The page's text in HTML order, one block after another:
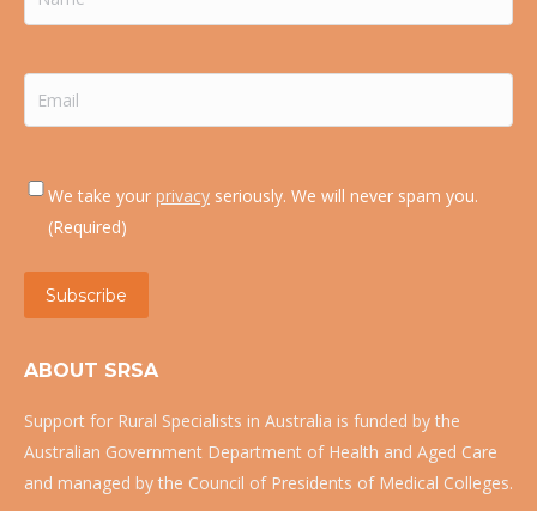
Consent(Required)
We take your privacy seriously. We will never spam you.
(Required)
Subscribe
ABOUT SRSA
Support for Rural Specialists in Australia is funded by the
Australian Government Department of Health and Aged Care
and managed by the Council of Presidents of Medical Colleges.